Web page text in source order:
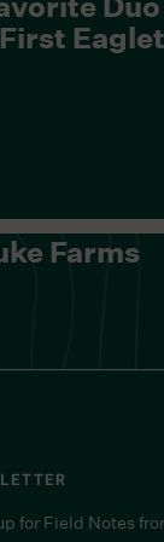
Farms
for Field Notes